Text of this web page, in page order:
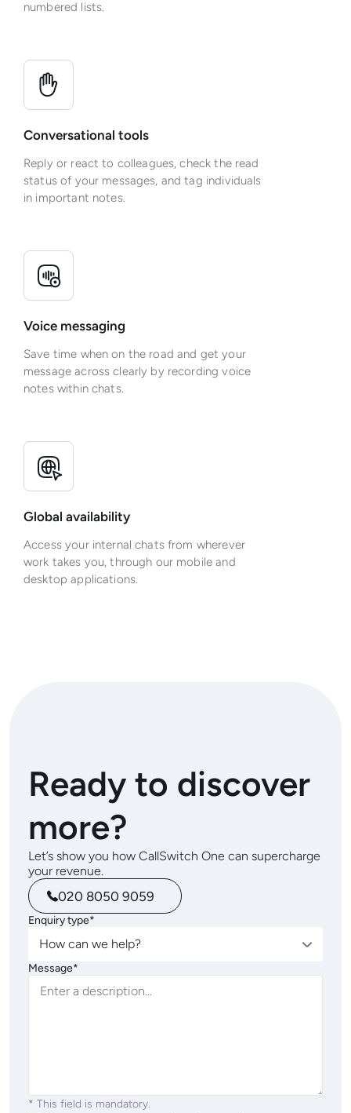
numbered lists.
Conversational tools
Reply or react to colleagues, check the read
status of your messages, and tag individuals
in important notes.
Voice messaging
Save time when on the road and get your
message across clearly by recording voice
notes within chats.
Global availability
Access your internal chats from wherever
work takes you, through our mobile and
desktop applications.
Ready to discover
more?
Let’s show you how CallSwitch One can supercharge
your revenue.
020 8050 9059
Enquiry type*
How can we help?
Message*
* This field is mandatory.